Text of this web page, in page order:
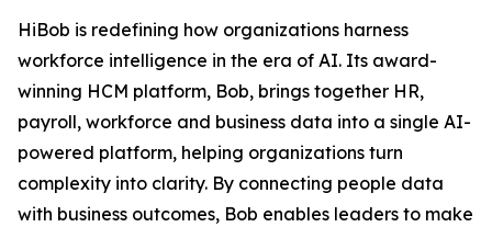
HiBob is redefining how organizations harness
workforce intelligence in the era of AI. Its award-
winning HCM platform, Bob, brings together HR,
payroll, workforce and business data into a single AI-
powered platform, helping organizations turn
complexity into clarity. By connecting people data
with business outcomes, Bob enables leaders to make